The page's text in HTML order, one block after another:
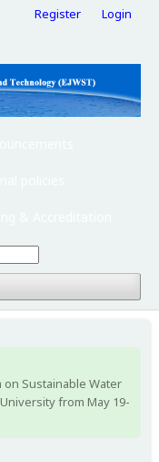
Register Login
on Sustainable Water
from May 19-